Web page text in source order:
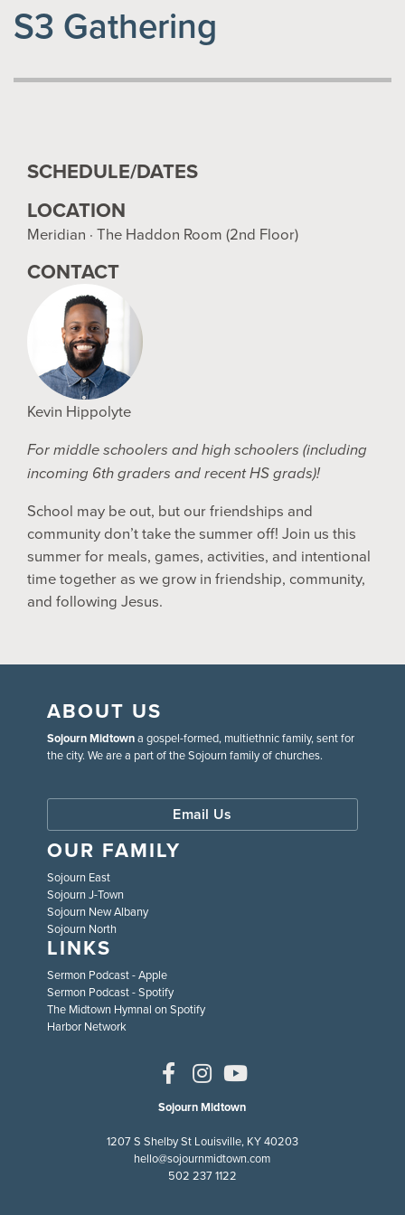
S3 Gathering
SCHEDULE/DATES
LOCATION
Meridian · The Haddon Room (2nd Floor)
CONTACT
Kevin Hippolyte
For middle schoolers and high schoolers (including
incoming 6th graders and recent HS grads)!
School may be out, but our friendships and
community don’t take the summer off! Join us this
summer for meals, games, activities, and intentional
time together as we grow in friendship, community,
and following Jesus.
ABOUT US
Sojourn Midtowna gospel-formed, multiethnic family, sent for
the city. We are a part of the Sojourn family of churches.
Email Us
OUR FAMILY
Sojourn East
Sojourn J-Town
Sojourn New Albany
Sojourn North
LINKS
Sermon Podcast - Apple
Sermon Podcast - Spotify
The Midtown Hymnal on Spotify
Harbor Network
Sojourn Midtown
1207 S Shelby St Louisville, KY 40203
hello@sojournmidtown.com
502 237 1122